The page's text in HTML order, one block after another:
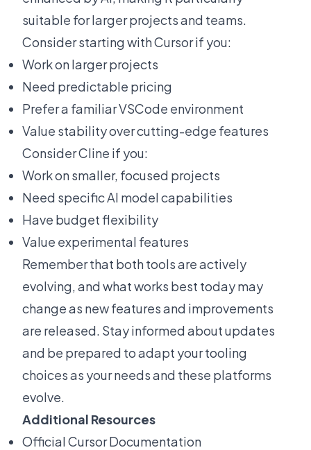
suitable for larger projects and teams.
Consider starting with Cursor if you:
Work on larger projects
Need predictable pricing
Prefer a familiar VSCode environment
Value stability over cutting-edge features
Consider Cline if you:
Work on smaller, focused projects
Need specific AI model capabilities
Have budget flexibility
Value experimental features
Remember that both tools are actively
evolving, and what works best today may
change as new features and improvements
are released. Stay informed about updates
and be prepared to adapt your tooling
choices as your needs and these platforms
evolve.
Additional Resources
Official Cursor Documentation